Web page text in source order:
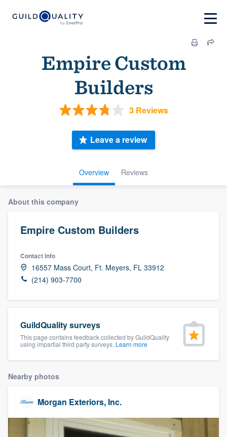
Empire Custom
Builders
3 Reviews
Overview Reviews
Leave a review
About this company
Empire Custom Builders
Contact info
16557 Mass Court, Ft. Meyers, FL 33912
(214) 903-7700
GuildQuality surveys
This page contains feedback collected by GuildQuality
using impartial third party surveys. Learn more
Nearby photos
Morgan Exteriors, Inc.